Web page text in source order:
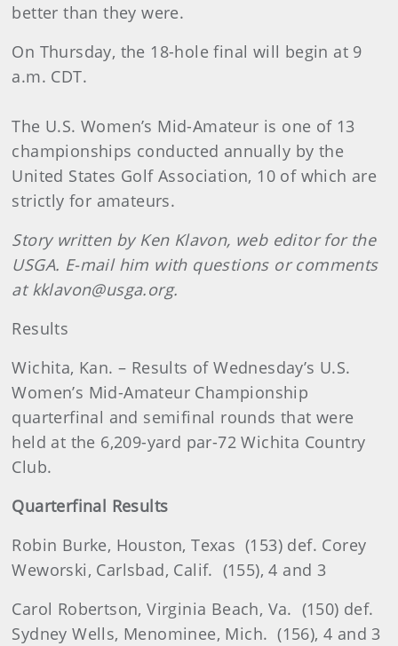
better than they were.
On Thursday, the 18-hole final will begin at 9
a.m. CDT.
The U.S. Women’s Mid-Amateur is one of 13
championships conducted annually by the
United States Golf Association, 10 of which are
strictly for amateurs.
Story written by Ken Klavon, web editor for the
USGA. E-mail him with questions or comments
at kklavon@usga.org.
Results
Wichita, Kan. – Results of Wednesday’s U.S.
Women’s Mid-Amateur Championship
quarterfinal and semifinal rounds that were
held at the 6,209-yard par-72 Wichita Country
Club.
Quarterfinal Results
Robin Burke, Houston, Texas (153) def. Corey
Weworski, Carlsbad, Calif. (155), 4 and 3
Carol Robertson, Virginia Beach, Va. (150) def.
Sydney Wells, Menominee, Mich. (156), 4 and 3